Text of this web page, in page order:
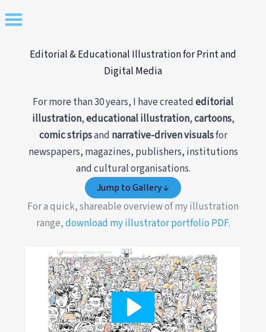
to
Editorial & Educational Illustration for Print and
Digital Media
For more than 30 years, I have creatededitorial
illustration,educational illustration,cartoons,
comic stripsand narrative-driven visualsfor
newspapers, magazines, publishers, institutions
and cultural organisations.
Jump to Gallery ↓
For a quick, shareable overview of my illustration
range,download my illustrator portfolio PDF.